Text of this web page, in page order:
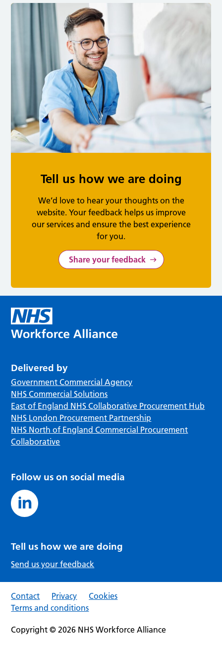
Tell us how we are doing
We’d love to hear your thoughts on the
website. Your feedback helps us improve
our services and ensure the best experience
for you.
Share your feedback
Delivered by
Government Commercial Agency
NHS Commercial Solutions
East of England NHS Collaborative Procurement Hub
NHS London Procurement Partnership
NHS North of England Commercial Procurement
Collaborative
Follow us on social media
Tell us how we are doing
Send us your feedback
Contact Privacy
Cookies
Terms and conditions
Copyright © 2026 NHS Workforce Alliance